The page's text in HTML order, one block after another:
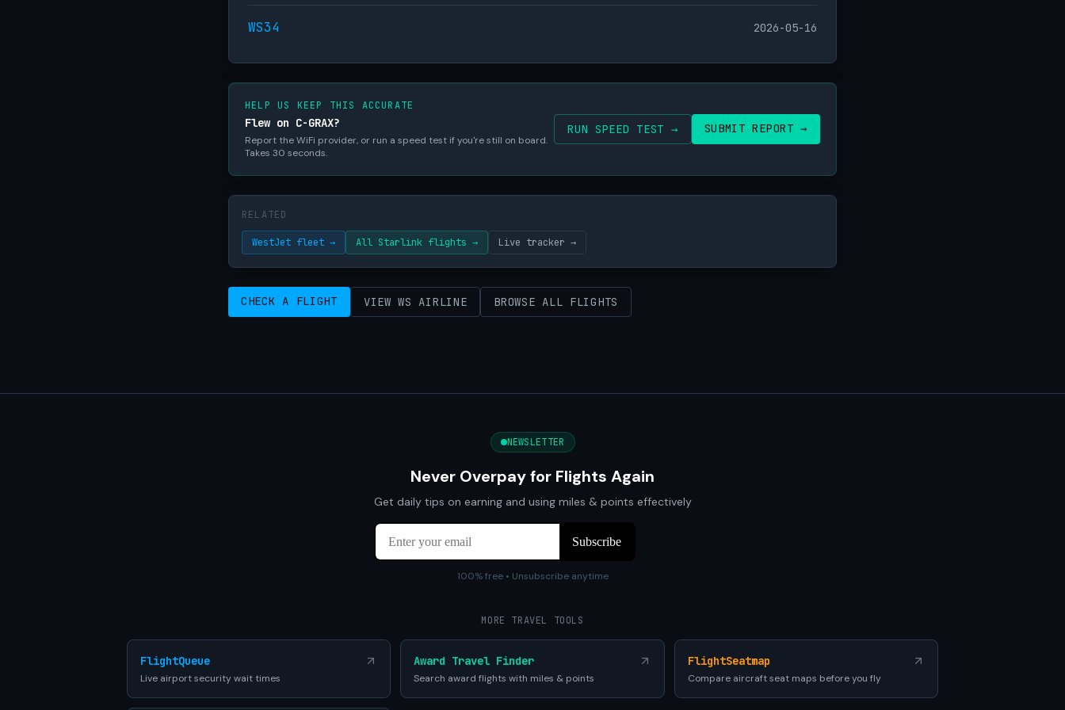
WS34 2026-05-16
HELP US KEEP THIS ACCURATE
Flew on C-GRAX?
Report the WiFi provider, or run a speed test if you're still on board.
Takes 30 seconds.
RUN SPEED TEST → SUBMIT REPORT →
RELATED
WestJet fleet → All Starlink flights → Live tracker →
CHECK A FLIGHT VIEW WS AIRLINE BROWSE ALL FLIGHTS
NEWSLETTER
Never Overpay for Flights Again
Get daily tips on earning and using miles & points effectively
100% free • Unsubscribe anytime
MORE TRAVEL TOOLS
FlightQueue
Live airport security wait times
Award Travel Finder
Search award flights with miles & points
FlightSeatmap
Compare aircraft seat maps before you fly